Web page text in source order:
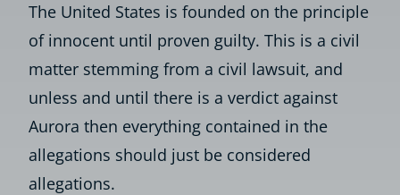
The United States is founded on the principle
of innocent until proven guilty. This is a civil
matter stemming from a civil lawsuit, and
unless and until there is a verdict against
Aurora then everything contained in the
allegations should just be considered
allegations.